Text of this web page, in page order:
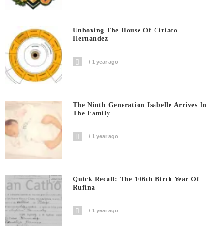
Unboxing The House Of Ciriaco
Hernandez
1 year ago
The Ninth Generation Isabelle Arrives In
The Family
1 year ago
Quick Recall: The 106th Birth Year Of
Rufina
1 year ago